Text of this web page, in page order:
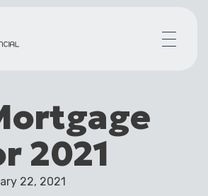
for
team
2021
22, 2021